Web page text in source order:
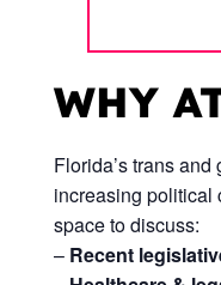
WHY
Florida’s trans and
increasing political
space to discuss:
– Recent